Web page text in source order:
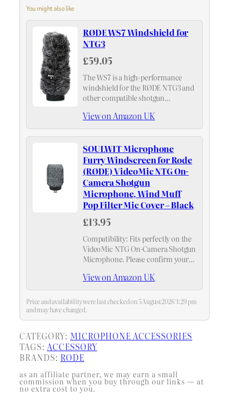
You might also like
RØDE WS7 Windshield for
NTG3
£59.05
The WS7 is a high-performance
windshield for the RØDE NTG3 and
other compatible shotgun
windy recording environments, the
WS7 combines an open-cell foam
surround with an outer layer of…
View on Amazon UK
SOULWIT Microphone
Furry Windscreen for Rode
(RØDE) VideoMic NTG On-
Camera Shotgun
Microphone, Wind Muff
Pop Filter Mic Cover – Black
£13.95
Compatibility: Fits perfectly on the
VideoMic NTG On-Camera Shotgun
Microphone. Please confirm your
purchase.
View on Amazon UK
Price and availability were last checked on 5 August 2026 3:29 pm
and may have changed.
CATEGORY: MICROPHONE ACCESSORIES
TAGS: ACCESSORY
BRANDS: RODE
as an affiliate partner, we may earn a small
commission when you buy through our links — at
no extra cost to you.